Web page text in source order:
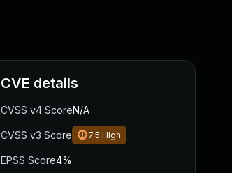
CVE details
CVSS v4 ScoreN/A
CVSS v3 Score 7.5 High
EPSS Score4%